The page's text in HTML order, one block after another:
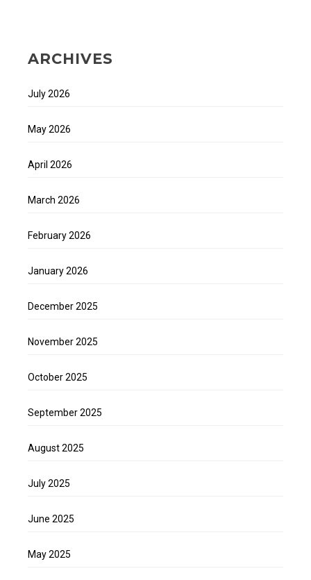
ARCHIVES
July 2026
May 2026
April 2026
March 2026
February 2026
January 2026
December 2025
November 2025
October 2025
September 2025
August 2025
July 2025
June 2025
May 2025